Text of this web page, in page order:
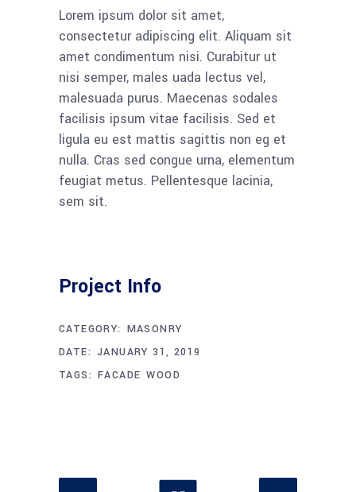
Lorem ipsum dolor sit amet,
consectetur adipiscing elit. Aliquam sit
amet condimentum nisi. Curabitur ut
nisi semper, males uada lectus vel,
malesuada purus. Maecenas sodales
facilisis ipsum vitae facilisis. Sed et
ligula eu est mattis sagittis non eg et
nulla. Cras sed congue urna, elementum
feugiat metus. Pellentesque lacinia,
sem sit.
Project Info
CATEGORY: MASONRY
DATE: JANUARY 31, 2019
TAGS: FACADE WOOD